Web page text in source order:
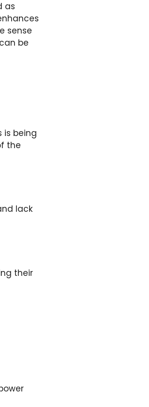
as
sense
be
is being
the
lack
their